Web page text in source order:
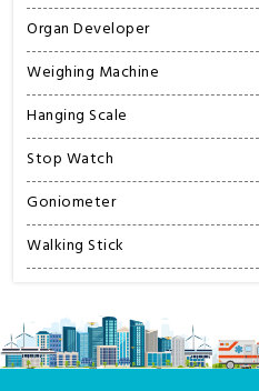
Organ Developer
Weighing Machine
Hanging Scale
Stop Watch
Goniometer
Walking Stick